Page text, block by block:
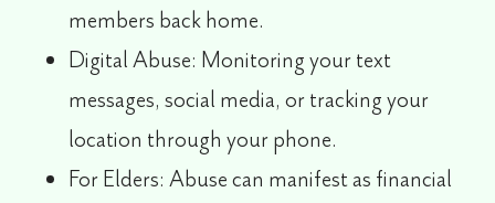
members back home.
Digital Abuse: Monitoring your text
messages, social media, or tracking your
location through your phone.
For Elders: Abuse can manifest as financial